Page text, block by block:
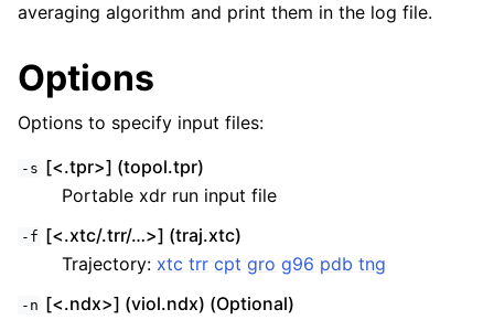
averaging algorithm and print them in the log file.
Options
Options to specify input files:
-s [<.tpr>] (topol.tpr)
Portable xdr run input file
-f [<.xtc/.trr/…>] (traj.xtc)
Trajectory: xtc trr cpt gro g96 pdb tng
-n [<.ndx>] (viol.ndx) (Optional)